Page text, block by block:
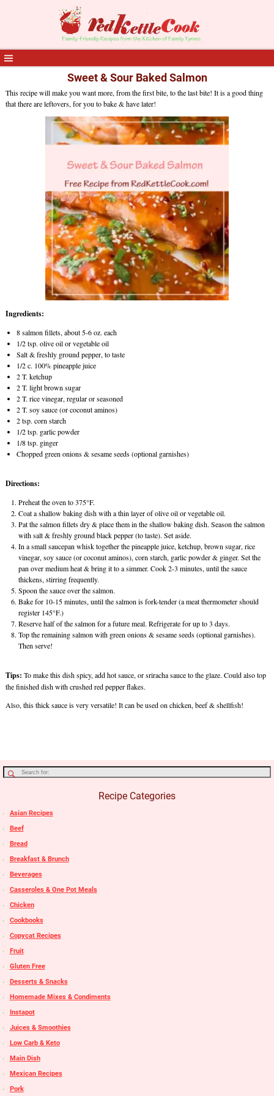
Sweet & Sour Baked Salmon
This recipe will make you want more, from the first bite, to the last bite! It is a good thing
that there are leftovers, for you to bake & have later!
Ingredients:
8 salmon fillets, about 5-6 oz. each
1/2 tsp. olive oil or vegetable oil
Salt & freshly ground pepper, to taste
1/2 c. 100% pineapple juice
2 T. ketchup
2 T. light brown sugar
2 T. rice vinegar, regular or seasoned
2 T. soy sauce (or coconut aminos)
2 tsp. corn starch
1/2 tsp. garlic powder
1/8 tsp. ginger
Chopped green onions & sesame seeds (optional garnishes)
Directions:
Preheat the oven to 375°F.
Coat a shallow baking dish with a thin layer of olive oil or vegetable oil.
Pat the salmon fillets dry & place them in the shallow baking dish. Season the salmon
with salt & freshly ground black pepper (to taste). Set aside.
In a small saucepan whisk together the pineapple juice, ketchup, brown sugar, rice
vinegar, soy sauce (or coconut aminos), corn starch, garlic powder & ginger. Set the
pan over medium heat & bring it to a simmer. Cook 2-3 minutes, until the sauce
thickens, stirring frequently.
Spoon the sauce over the salmon.
Bake for 10-15 minutes, until the salmon is fork-tender (a meat thermometer should
register 145°F.)
Reserve half of the salmon for a future meal. Refrigerate for up to 3 days.
Top the remaining salmon with green onions & sesame seeds (optional garnishes).
Then serve!
Tips: To make this dish spicy, add hot sauce, or sriracha sauce to the glaze. Could also top
the finished dish with crushed red pepper flakes.
Also, this thick sauce is very versatile! It can be used on chicken, beef & shellfish!
Recipe Categories
Asian Recipes
Beef
Bread
Breakfast & Brunch
Beverages
Casseroles & One Pot Meals
Chicken
Cookbooks
Copycat Recipes
Fruit
Gluten Free
Desserts & Snacks
Homemade Mixes & Condiments
Instapot
Juices & Smoothies
Low Carb & Keto
Main Dish
Mexican Recipes
Pork